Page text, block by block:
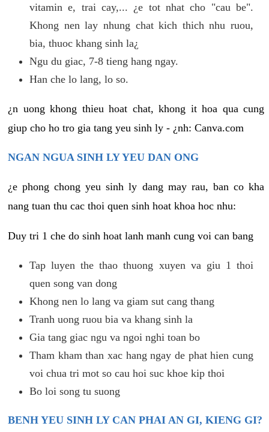
vitamin e, trai cay,... ¿e tot nhat cho "cau be".
Khong nen lay nhung chat kich thich nhu ruou,
bia, thuoc khang sinh la¿
Ngu du giac, 7-8 tieng hang ngay.
Han che lo lang, lo so.
¿n uong khong thieu hoat chat, khong it hoa qua cung
giup cho ho tro gia tang yeu sinh ly - ¿nh: Canva.com
NGAN NGUA SINH LY YEU DAN ONG
¿e phong chong yeu sinh ly dang may rau, ban co kha
nang tuan thu cac thoi quen sinh hoat khoa hoc nhu:
Duy tri 1 che do sinh hoat lanh manh cung voi can bang
Tap luyen the thao thuong xuyen va giu 1 thoi
quen song van dong
Khong nen lo lang va giam sut cang thang
Tranh uong ruou bia va khang sinh la
Gia tang giac ngu va ngoi nghi toan bo
Tham kham than xac hang ngay de phat hien cung
voi chua tri mot so cau hoi suc khoe kip thoi
Bo loi song tu suong
BENH YEU SINH LY CAN PHAI AN GI, KIENG GI?